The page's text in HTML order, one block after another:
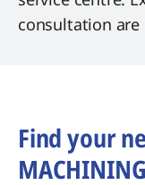
consultation are
Find your